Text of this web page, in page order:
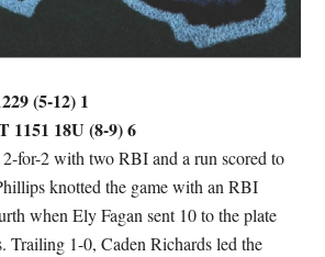
(5-12) 1
1151 18U (8-9) 6
for-2 with two RBI and a run scored to
knotted the game with an RBI
when Ely Fagan sent 10 to the plate
Trailing 1-0, Caden Richards led the